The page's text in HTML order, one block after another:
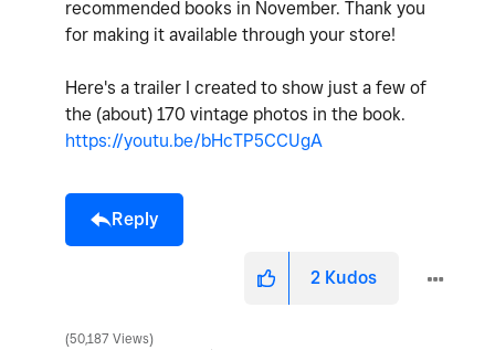
recommended books in November. Thank you
for making it available through your store!
Here's a trailer I created to show just a few of
the (about) 170 vintage photos in the book.
https://youtu.be/bHcTP5CCUgA
Reply
2 Kudos
50,187 Views